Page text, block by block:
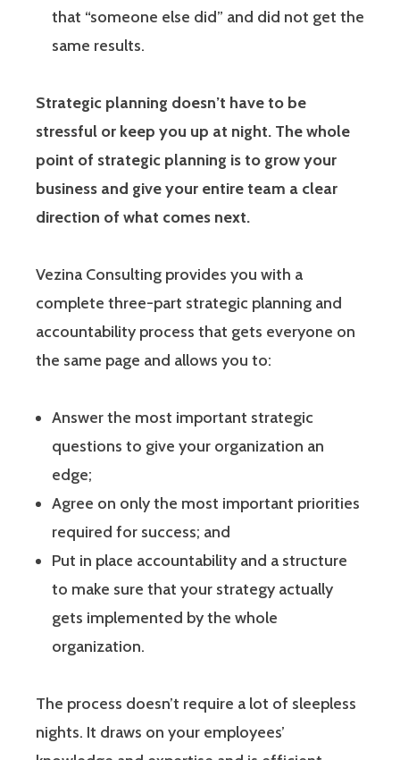
that “someone else did” and did not get the
same results.
Strategic planning doesn’t have to be
stressful or keep you up at night. The whole
point of strategic planning is to grow your
business and give your entire team a clear
direction of what comes next.
Vezina Consulting provides you with a
complete three-part strategic planning and
accountability process that gets everyone on
the same page and allows you to:
Answer the most important strategic
questions to give your organization an
edge;
Agree on only the most important priorities
required for success; and
Put in place accountability and a structure
to make sure that your strategy actually
gets implemented by the whole
organization.
The process doesn’t require a lot of sleepless
nights. It draws on your employees’